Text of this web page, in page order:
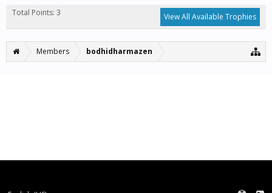
Total Points: 3 View All Available Trophies
Members bodhidharmazen